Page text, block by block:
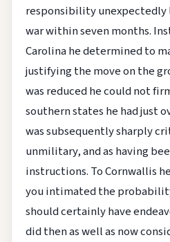
responsibility unexpectedly
war within seven months.
Carolina he determined to
justifying the move on the
was reduced he could not
southern states he had just
was subsequently sharply
unmilitary, and as having
instructions. To Cornwallis
you intimated the
should certainly have
did then as well as now